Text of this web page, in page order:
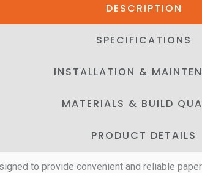
DESCRIPTION
SPECIFICATIONS
INSTALLATION &
MATERIALS & BUILD
PRODUCT DETAILS
to provide convenient and reliable